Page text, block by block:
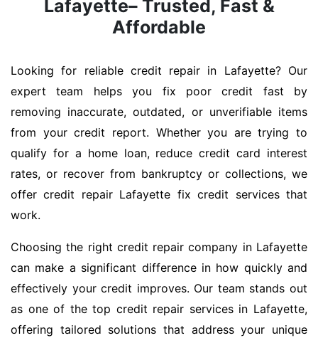
Lafayette– Trusted, Fast &
Affordable
Looking for reliable credit repair in Lafayette? Our
expert team helps you fix poor credit fast by
removing inaccurate, outdated, or unverifiable items
from your credit report. Whether you are trying to
qualify for a home loan, reduce credit card interest
rates, or recover from bankruptcy or collections, we
offer credit repair Lafayette fix credit services that
work.
Choosing the right credit repair company in Lafayette
can make a significant difference in how quickly and
effectively your credit improves. Our team stands out
as one of the top credit repair services in Lafayette,
offering tailored solutions that address your unique